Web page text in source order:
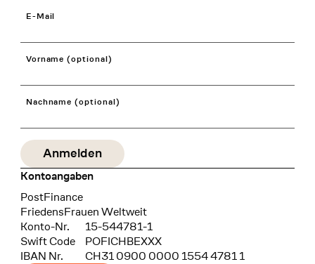
E-Mail
Vorname (optional)
Nachname (optional)
Kontoangaben
Bank
PostFinance
Recipient
FriedensFrauen Weltweit
Konto-Nr.
15-544781-1
Swift Code
POFICHBEXXX
IBAN Nr.
CH31 0900 0000 1554 4781 1